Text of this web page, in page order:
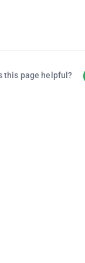
this page helpful?